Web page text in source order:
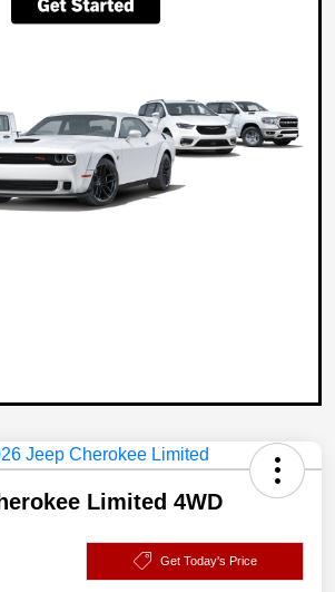
Limited 4WD
Get Today's Price